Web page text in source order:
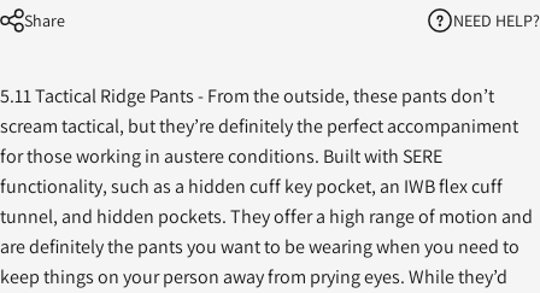
Share NEED HELP?
5.11 Tactical Ridge Pants -From the outside, these pants don’t
scream tactical, but they’re definitely the perfect accompaniment
for those working in austere conditions. Built with SERE
functionality, such as a hidden cuff key pocket, an IWB flex cuff
tunnel, and hidden pockets. They offer a high range of motion and
are definitely the pants you want to be wearing when you need to
keep things on your person away from prying eyes. While they’d